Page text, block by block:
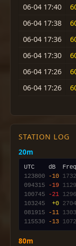
06-04 17:40
06-04 17:38
06-04 17:36
06-04 17:30
06-04 17:26
06-04 17:26
STATION LOG
20m
123800
-10 1732
094315
-19 1129
100745
-21 1296
103245
+0 2704
081915
-11 1303
115530
-13 1072
80m